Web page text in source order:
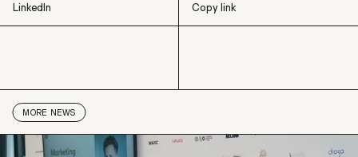
X Facebook
LinkedIn Copy link
MORE NEWS